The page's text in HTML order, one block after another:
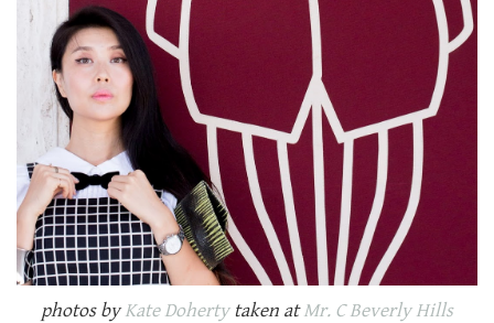
photos byKate Dohertytaken atMr. C Beverly Hills